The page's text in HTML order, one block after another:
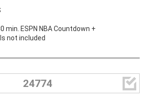
min. ESPN NBA Countdown +
not included
24774 